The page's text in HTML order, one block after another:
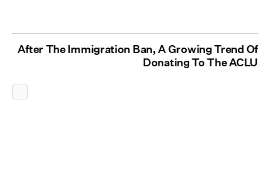
After The Immigration Ban, A Growing Trend Of
Donating To The ACLU